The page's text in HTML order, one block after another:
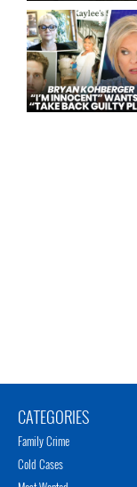
CATEGORIES
Family Crime
Cold Cases